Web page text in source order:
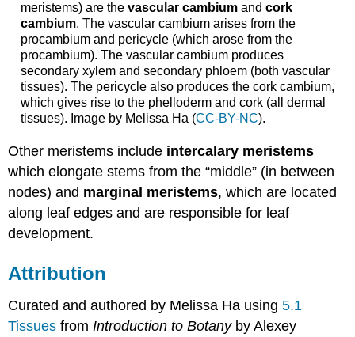
meristems) are the vascular cambium and cork
cambium. The vascular cambium arises from the
procambium and pericycle (which arose from the
procambium). The vascular cambium produces
secondary xylem and secondary phloem (both vascular
tissues). The pericycle also produces the cork cambium,
which gives rise to the phelloderm and cork (all dermal
tissues). Image by Melissa Ha (CC-BY-NC).
Other meristems include intercalary meristems
which elongate stems from the “middle” (in between
nodes) and marginal meristems, which are located
along leaf edges and are responsible for leaf
development.
Attribution
Curated and authored by Melissa Ha using 5.1
Tissues from Introduction to Botany by Alexey